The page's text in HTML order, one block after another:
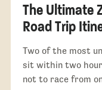
The Ultimate
Road Trip
Two of the most
sit within two
not to race from